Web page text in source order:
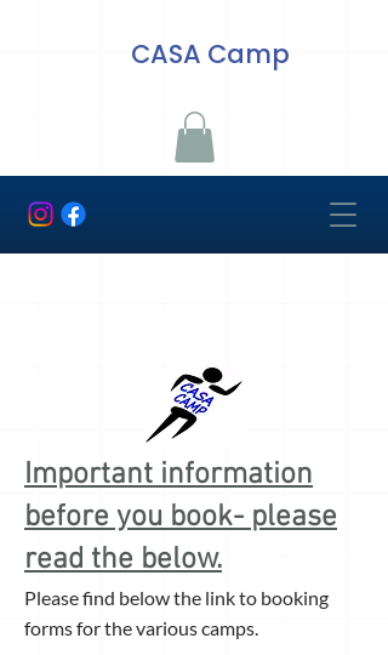
CASA Camp
Important information
before you book- please
read the below.
Please find below the link to booking
forms for the various camps.